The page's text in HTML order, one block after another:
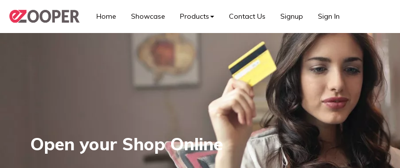
Home Showcase Products Contact Us Signup Sign In
Open your Shop Online